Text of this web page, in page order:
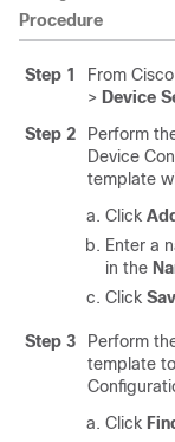
Procedure
Step 1 From
> Device
Step 2
Perform
Device
template
Click
Enter a
in the
Click
Step 3
Perform
template
Click